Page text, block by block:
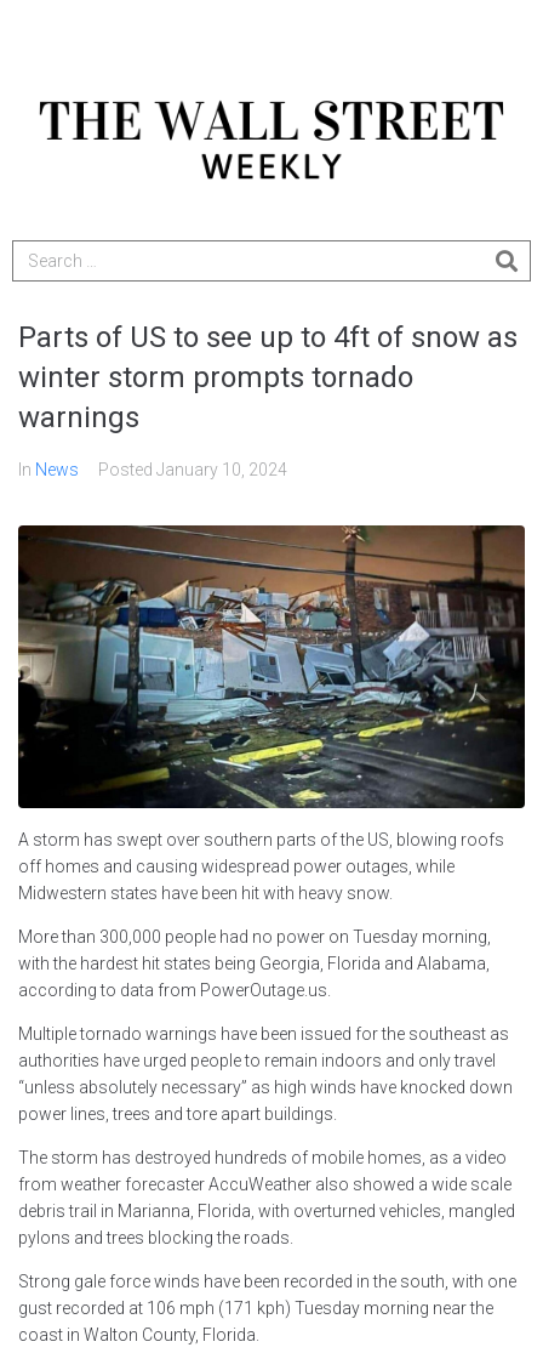
Parts of US to see up to 4ft of snow as
winter storm prompts tornado
warnings
In News Posted January 10, 2024
A storm has swept over southern parts of the US, blowing roofs
off homes and causing widespread power outages, while
Midwestern states have been hit with heavy snow.
More than 300,000 people had no power on Tuesday morning,
with the hardest hit states being Georgia, Florida and Alabama,
according to data from PowerOutage.us.
Multiple tornado warnings have been issued for the southeast as
authorities have urged people to remain indoors and only travel
“unless absolutely necessary” as high winds have knocked down
power lines, trees and tore apart buildings.
The storm has destroyed hundreds of mobile homes, as a video
from weather forecaster AccuWeather also showed a wide scale
debris trail in Marianna, Florida, with overturned vehicles, mangled
pylons and trees blocking the roads.
Strong gale force winds have been recorded in the south, with one
gust recorded at 106 mph (171 kph) Tuesday morning near the
coast in Walton County, Florida.